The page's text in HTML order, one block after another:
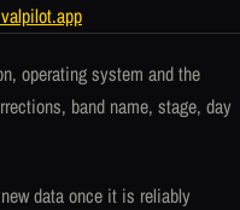
operating system and the
band name, stage, day
data once it is reliably